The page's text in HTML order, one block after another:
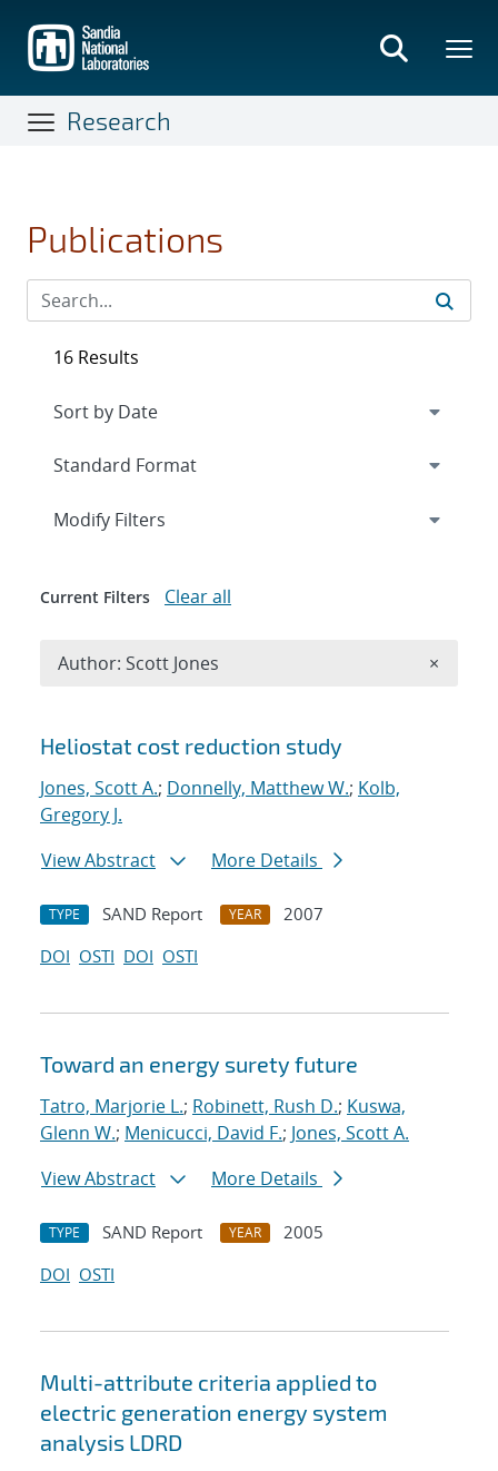
main
content
Research
Publications
Search results
Heliostat cost reduction study
Jones, Scott A.; Donnelly, Matthew W.; Kolb,
Gregory J.
View Abstract
More Details
TYPE SAND Report YEAR
2007
DOI OSTI DOI OSTI
Toward an energy surety future
Tatro, Marjorie L.; Robinett, Rush D.; Kuswa,
Glenn W.; Menicucci, David F.; Jones, Scott A.
View Abstract
More Details
TYPE SAND Report YEAR
2005
DOI OSTI
Multi-attribute criteria applied to
electric generation energy system
analysis LDRD
16 Results
Expand
Modify Filters
Current Filters Clear all
Author: Scott Jones ×